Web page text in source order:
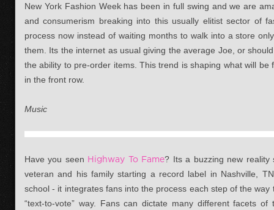
New York Fashion Week has been in full swing and we are
and consumerism breaking into this usually elitist sector of
process now instead of waiting months to walk into a store
them. Its the internet as usual giving the average Joe, or
the ability to pre-order items. This trend is shaping what will
in the front row.
Music
Have you seen Highway To Fame? Its a buzzing new reality
veteran and his family starting a record label in Nashville,
school - it integrates fans into the process each step of the
“text-to-vote” way. Fans can dictate many different facets